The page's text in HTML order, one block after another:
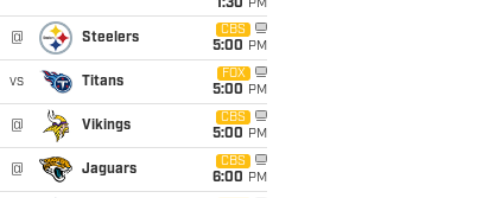
1:30 PM
@ Steelers
CBS
5:00 PM
vs Titans
FOX
5:00 PM
@ Vikings
CBS
5:00 PM
@ Jaguars
CBS
6:00 PM